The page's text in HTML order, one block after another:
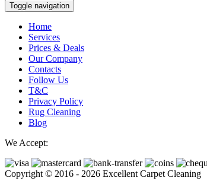
Toggle navigation
Home
Services
Prices & Deals
Our Company
Contacts
Follow Us
T&C
Privacy Policy
Rug Cleaning
Blog
We Accept:
Copyright © 2016 - 2026 Excellent Carpet Cleaning